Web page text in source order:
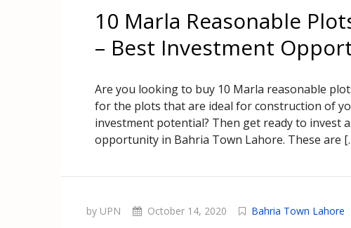
10 Marla Reasonable
– Best Investment
Are you looking to buy 10 Marla reasonable
for the plots that are ideal for construction of
investment potential? Then get ready to invest
opportunity in Bahria Town Lahore. These are
by UPN October 14, 2020 Bahria Town Lahore